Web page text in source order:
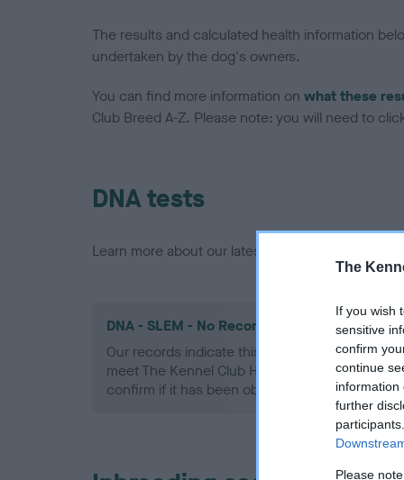
The
If you wish
sensitive
confirm
continue
information
further
Please
The results and calculated health information
undertaken by the dog's owners.
You can find more information on what these
Club Breed A-Z. Please note: you will need to
DNA tests
Learn more about our latest health testing
DNA - SLEM - No Record Held
Our records indicate this health result is not
meet The Kennel Club Health Standard.
confirm if it has been obtained.